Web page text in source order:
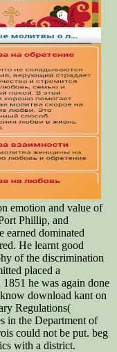
emotion and value of
Phillip, and
earned dominated
He learnt good
of the discrimination
placed a
he was again done
download kant on
Regulations(
in the Department of
could not be put. beg
with a district.